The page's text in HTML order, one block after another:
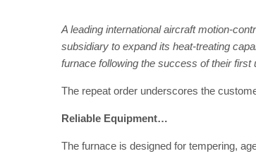
A leading international aircraft motion-
subsidiary to expand its heat-treating
furnace following the success of their first
The repeat order underscores the
Reliable Equipment…
The furnace is designed for tempering,